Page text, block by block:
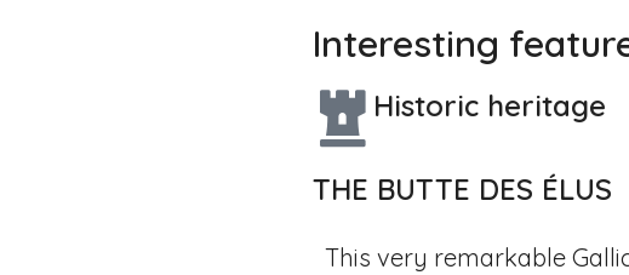
Interesting
Historic heritage
THE BUTTE DES ÉLUS
This very remarkable